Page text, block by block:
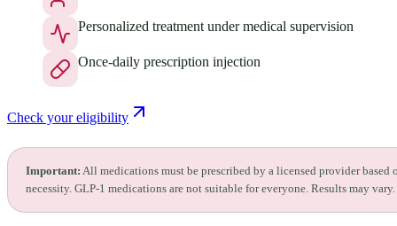
Personalized treatment under medical supervision
Once-daily prescription injection
Check your eligibility
Important: All medications must be prescribed by a licensed provider based
necessity. GLP-1 medications are not suitable for everyone. Results may vary.